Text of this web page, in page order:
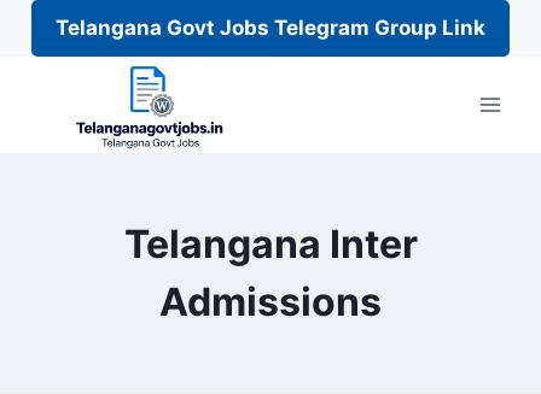
Telangana Govt Jobs Telegram Group Link
Telangana Inter
Admissions